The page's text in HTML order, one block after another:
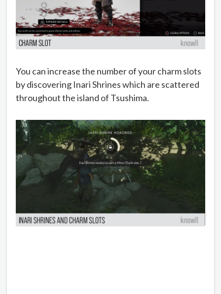
You can increase the number of your charm slots
by discovering Inari Shrines which are scattered
throughout the island of Tsushima.